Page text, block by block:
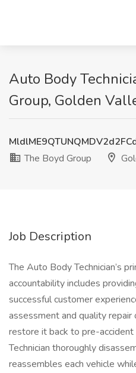
Auto Body
Group, Golden
The Boyd Group
Job Description
The Auto Body Technician’s
accountability includes
successful customer
assessment and quality repair
restore it back to pre-
Technician thoroughly
reassembles each vehicle